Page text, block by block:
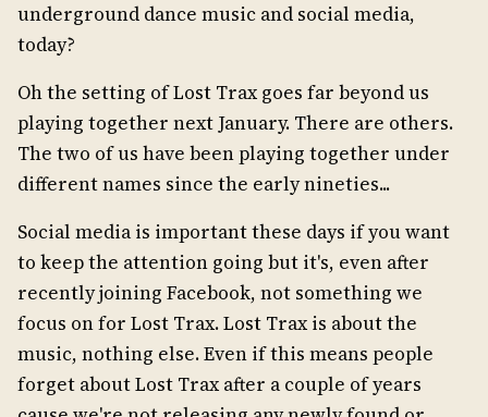
underground dance music and social media,
today?
Oh the setting of Lost Trax goes far beyond us
playing together next January. There are others.
The two of us have been playing together under
different names since the early nineties...
Social media is important these days if you want
to keep the attention going but it's, even after
recently joining Facebook, not something we
focus on for Lost Trax. Lost Trax is about the
music, nothing else. Even if this means people
forget about Lost Trax after a couple of years